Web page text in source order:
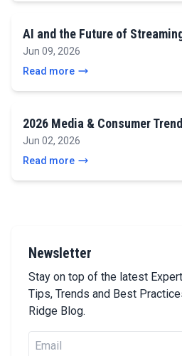
AI and the Future of
Jun 09, 2026
Read more
2026 Media & Consumer
Jun 02, 2026
Read more
Newsletter
Stay on top of the latest
Tips, Trends and Best
Ridge Blog.